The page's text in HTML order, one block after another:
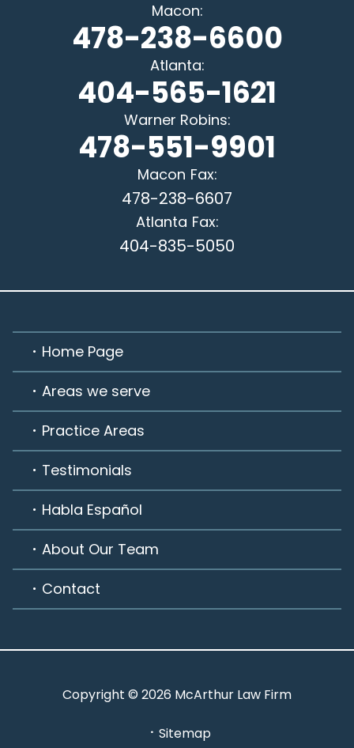
Macon:
478-238-6600
Atlanta:
404-565-1621
Warner Robins:
478-551-9901
Macon Fax:
478-238-6607
Atlanta Fax:
404-835-5050
Home Page
Areas we serve
Practice Areas
Testimonials
Habla Español
About Our Team
Contact
Copyright © 2026 McArthur Law Firm
Sitemap